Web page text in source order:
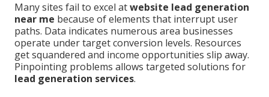
Many sites fail to excel atwebsite lead generation
near me because of elements that interrupt user
paths. Data indicates numerous area businesses
operate under target conversion levels. Resources
get squandered and income opportunities slip away.
Pinpointing problems allows targeted solutions for
lead generation services.